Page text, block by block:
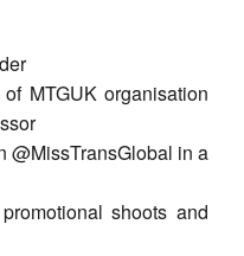
MTGUK organisation
@MissTransGlobal in a
shoots and